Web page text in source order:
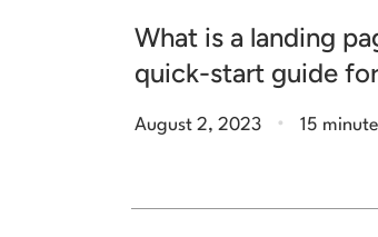
What is a landing
quick-start guide
August 2, 2023 . 15